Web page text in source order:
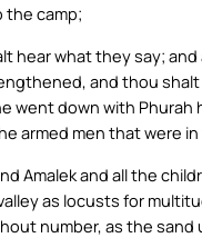
the camp;
hear what they say;
and thou
went down with Phurah
armed men that were in
Amalek and all the
as locusts for
number, as the sand